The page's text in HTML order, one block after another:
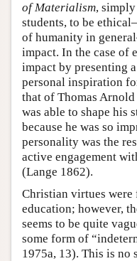
of Materialism,
students, to be
of humanity in
impact. In the case of
impact by presenting
personal inspiration
that of Thomas
was able to shape his
because he was so
personality was the
active engagement
(Lange 1862).
Christian virtues were
education; however,
seems to be quite
some form of
1975a, 13). This is no